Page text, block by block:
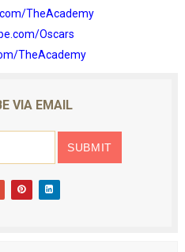
TheAcademy
Oscars
TheAcademy
VIA EMAIL